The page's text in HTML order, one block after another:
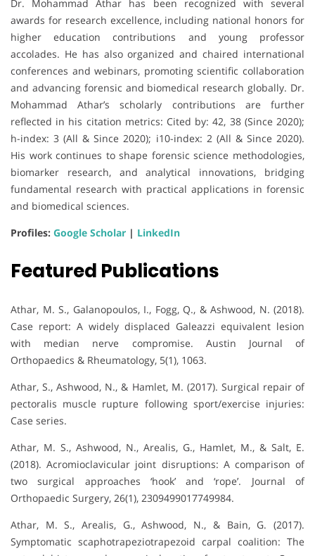
Dr. Mohammad Athar has been recognized with several
awards for research excellence, including national honors for
higher education contributions and young professor
accolades. He has also organized and chaired international
conferences and webinars, promoting scientific collaboration
and advancing forensic and biomedical research globally. Dr.
Mohammad Athar’s scholarly contributions are further
reflected in his citation metrics: Cited by: 42, 38 (Since 2020);
h-index: 3 (All & Since 2020); i10-index: 2 (All & Since 2020).
His work continues to shape forensic science methodologies,
biomarker research, and analytical innovations, bridging
fundamental research with practical applications in forensic
and biomedical sciences.
Profiles: Google Scholar | LinkedIn
Featured Publications
Athar, M. S., Galanopoulos, I., Fogg, Q., & Ashwood, N. (2018).
Case report: A widely displaced Galeazzi equivalent lesion
with median nerve compromise. Austin Journal of
Orthopaedics & Rheumatology, 5(1), 1063.
Athar, S., Ashwood, N., & Hamlet, M. (2017). Surgical repair of
pectoralis muscle rupture following sport/exercise injuries:
Case series.
Athar, M. S., Ashwood, N., Arealis, G., Hamlet, M., & Salt, E.
(2018). Acromioclavicular joint disruptions: A comparison of
two surgical approaches ‘hook’ and ‘rope’. Journal of
Orthopaedic Surgery, 26(1), 2309499017749984.
Athar, M. S., Arealis, G., Ashwood, N., & Bain, G. (2017).
Symptomatic scaphotrapeziotrapezoid carpal coalition: The